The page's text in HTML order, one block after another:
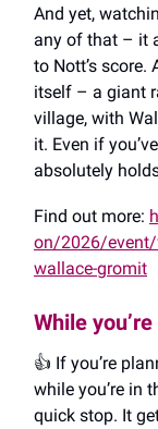
And yet,
any of that – it
to Nott’s score.
itself – a giant
village, with
it. Even if
absolutely
Find out more:
on/2026/event/
wallace-gromit
While
👍️ If you’re
while you’re in
quick stop. It